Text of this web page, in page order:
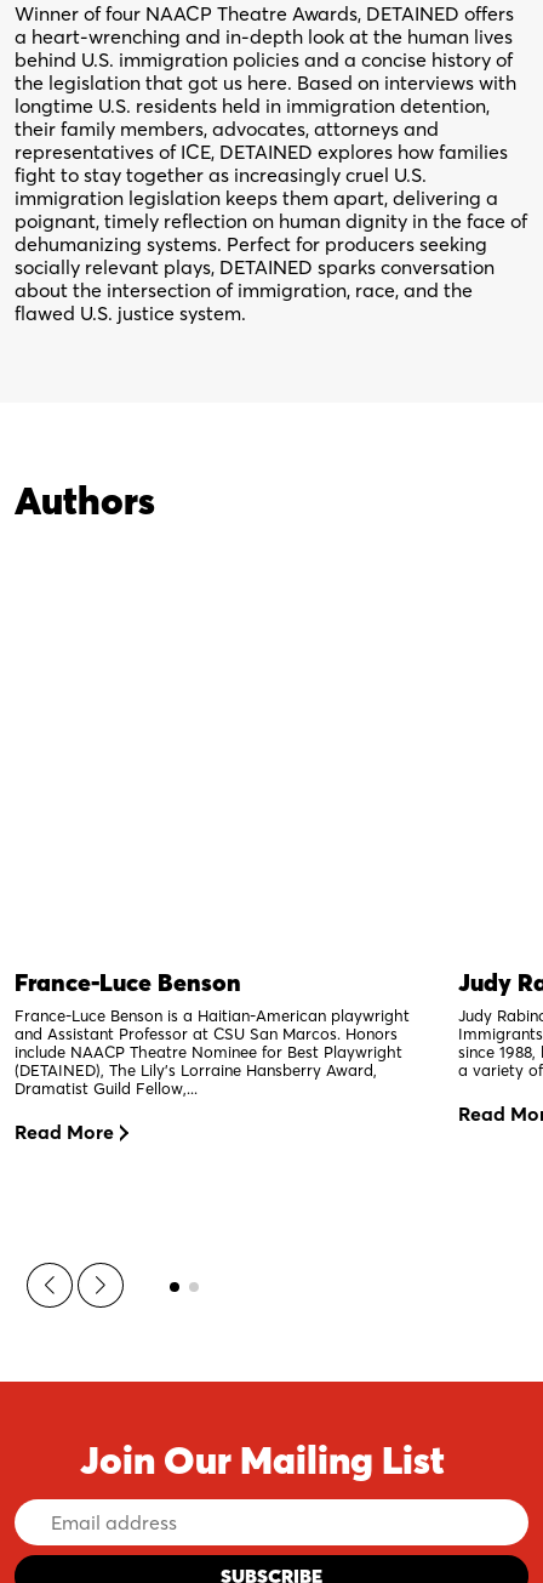
Winner of four NAACP Theatre Awards, DETAINED offers
a heart-wrenching and in-depth look at the human lives
behind U.S. immigration policies and a concise history of
the legislation that got us here. Based on interviews with
longtime U.S. residents held in immigration detention,
their family members, advocates, attorneys and
representatives of ICE, DETAINED explores how families
fight to stay together as increasingly cruel U.S.
immigration legislation keeps them apart, delivering a
poignant, timely reflection on human dignity in the face of
dehumanizing systems. Perfect for producers seeking
socially relevant plays, DETAINED sparks conversation
about the intersection of immigration, race, and the
flawed U.S. justice system.
Authors
France-Luce Benson
France-Luce Benson is a Haitian-American playwright
and Assistant Professor at CSU San Marcos. Honors
include NAACP Theatre Nominee for Best Playwright
(DETAINED), The Lily’s Lorraine Hansberry Award,
Dramatist Guild Fellow,...
Read More
Judy
Judy
since
a variety
Read
Join Our Mailing List
Email
Address